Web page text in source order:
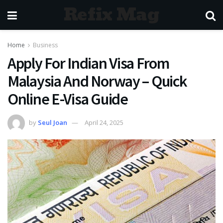
Home Business
Apply For Indian Visa From
Malaysia And Norway – Quick
Online E-Visa Guide
by Seul Joan April 24, 2025